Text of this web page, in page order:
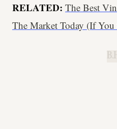
RELATED: The Best
The Market Today (If